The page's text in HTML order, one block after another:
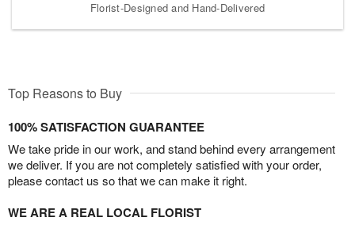
Florist-Designed and Hand-Delivered
Top Reasons to Buy
100% SATISFACTION GUARANTEE
We take pride in our work, and stand behind every arrangement
we deliver. If you are not completely satisfied with your order,
please contact us so that we can make it right.
WE ARE A REAL LOCAL FLORIST